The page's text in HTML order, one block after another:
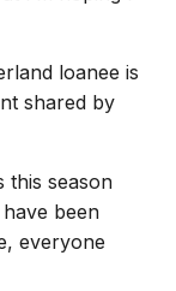
loanee is
shared by
this season
been
everyone